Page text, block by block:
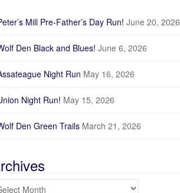
Mill Pre-Father’s Day Run! June 20, 2026
Den Black and Blues! June 6, 2026
Night Run May 16, 2026
Night Run! May 15, 2026
Den Green Trails March 21, 2026